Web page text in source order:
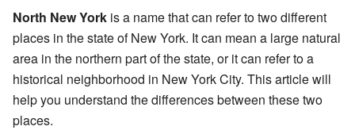
North New York is a name that can refer to two different
places in the state of New York. It can mean a large natural
area in the northern part of the state, or it can refer to a
historical neighborhood in New York City. This article will
help you understand the differences between these two
places.